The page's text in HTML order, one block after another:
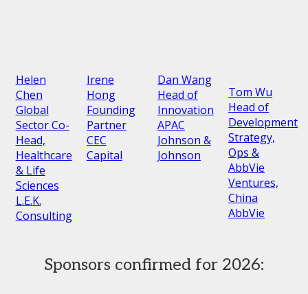
Helen
Chen
Global
Sector Co-
Head,
Healthcare
& Life
Sciences
L.E.K.
Consulting
Irene
Hong
Founding
Partner
CEC
Capital
Dan Wang
Head of
Innovation
APAC
Johnson &
Johnson
Tom Wu
Head of
Development
Strategy,
Ops &
AbbVie
Ventures,
China
AbbVie
Sponsors confirmed for 2026: